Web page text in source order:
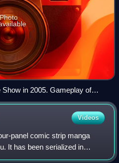
in 2005. Gameplay of
is projected in the background.
Videos
panel comic strip manga
It has been serialized in
magazine since December